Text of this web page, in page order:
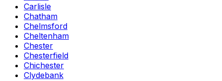
Carlisle
Chatham
Chelmsford
Cheltenham
Chester
Chesterfield
Chichester
Clydebank